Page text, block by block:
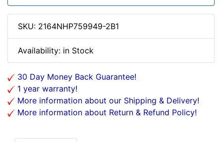
SKU: 2164NHP759949-2B1
Availability: in Stock
30 Day Money Back Guarantee!
1 year warranty!
More information about our Shipping & Delivery!
More information about Return & Refund Policy!